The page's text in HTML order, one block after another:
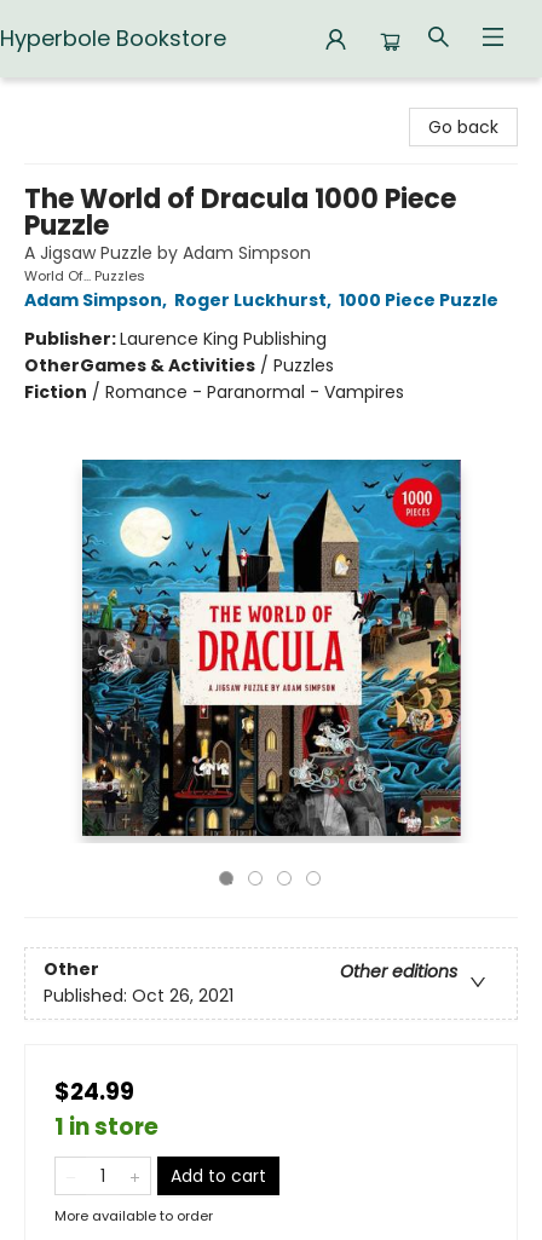
Hyperbole Bookstore
Go back
The World of Dracula 1000 Piece
Puzzle
A Jigsaw Puzzle by Adam Simpson
World Of... Puzzles
Adam Simpson, Roger Luckhurst, 1000 Piece Puzzle
Publisher:Laurence King Publishing
OtherGames & Activities / Puzzles
Fiction / Romance - Paranormal - Vampires
Other
Other editions
Published: Oct 26, 2021
$24.99
1 in store
Add to cart
More available to order